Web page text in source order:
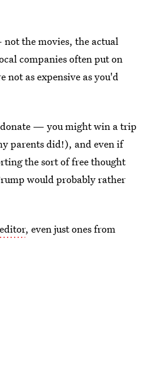
the movies, the actual
companies often put on
not as expensive as you'd
— you might win a trip
parents did!), and even if
the sort of free thought
would probably rather
, even just ones from